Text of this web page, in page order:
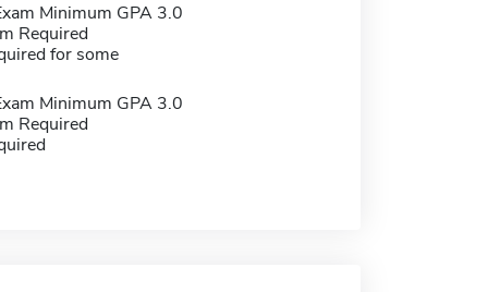
Minimum GPA 3.0
Required
for some
Minimum GPA 3.0
Required